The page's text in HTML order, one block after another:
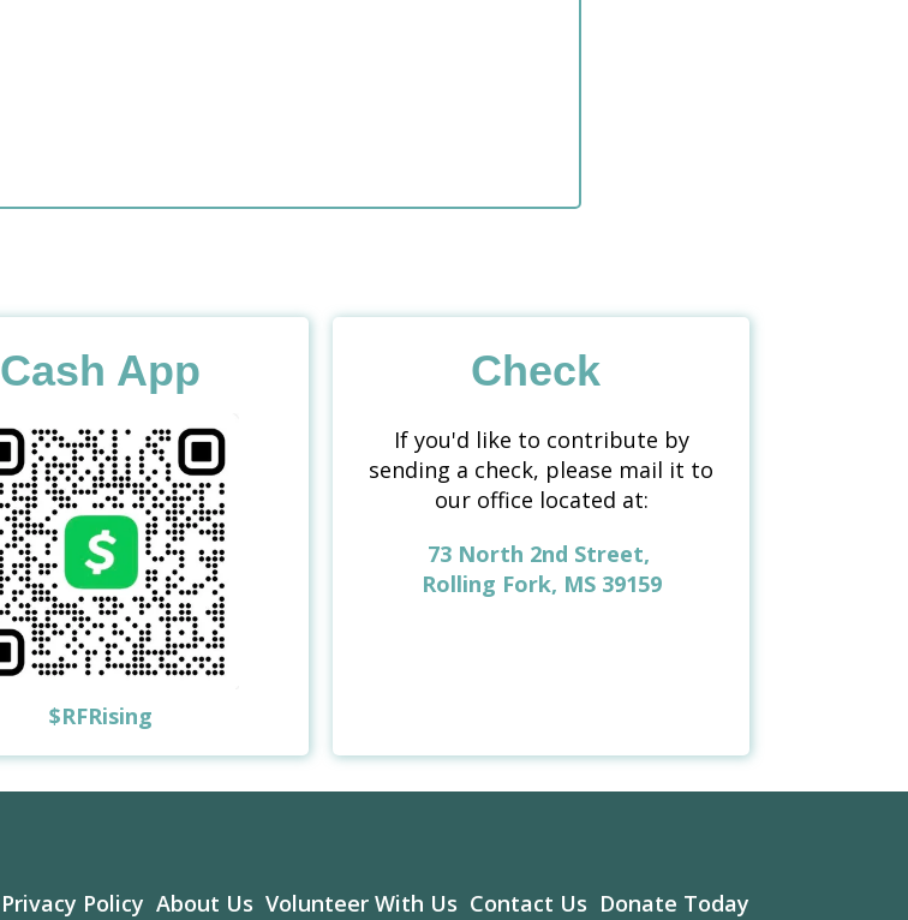
Cash App
$RFRising
Check
If you'd like to contribute by
sending a check, please mail it to
our office located at:
73 North 2nd Street,
Rolling Fork, MS 39159
Privacy Policy About Us Volunteer With Us Contact Us Donate Today